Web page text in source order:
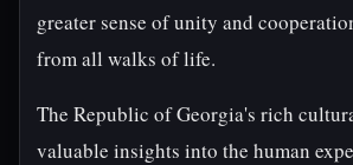
greater sense of unity and
from all walks of life.
The Republic of Georgia's rich
valuable insights into the human